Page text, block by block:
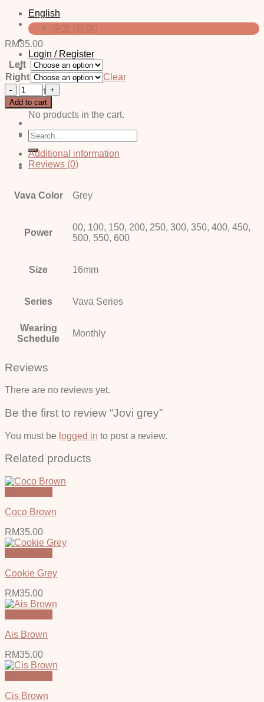
English
中文 (简体)
Login / Register
Cart
No products in the cart.
Search
for:
RM35.00
Left
Right
Clear
Jovi
grey
quantity
Add to cart
Additional information
Reviews (0)
Vava Color Grey
Power
00, 100, 150, 200, 250, 300, 350, 400, 450,
500, 550, 600
Size 16mm
Series Vava Series
Wearing
Schedule
Monthly
Reviews
There are no reviews yet.
Be the first to review “Jovi grey”
You must be logged in to post a review.
Related products
Coco Brown
RM35.00
Cookie Grey
RM35.00
Ais Brown
RM35.00
Cis Brown